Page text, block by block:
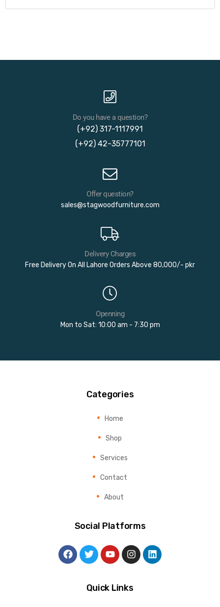
Do you have a question?
(+92) 317-1117991
(+92) 42-35777101
Offer question?
sales@stagwoodfurniture.com
Delivery Charges
Free Delivery On All Lahore Orders Above 80,000/- pkr
Openning
Mon to Sat: 10:00 am - 7:30 pm
Categories
Home
Shop
Services
Contact
About
Social Platforms
Quick Links